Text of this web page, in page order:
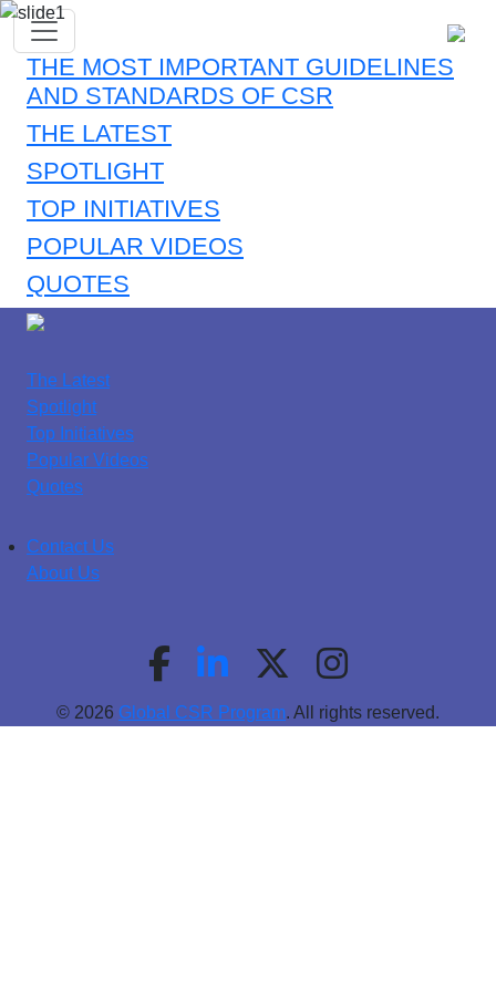
THE MOST IMPORTANT GUIDELINES
AND STANDARDS OF CSR
THE LATEST
SPOTLIGHT
TOP INITIATIVES
POPULAR VIDEOS
QUOTES
The Latest
Spotlight
Top Initiatives
Popular Videos
Quotes
Contact Us
About Us
© 2026 Global CSR Program. All rights reserved.